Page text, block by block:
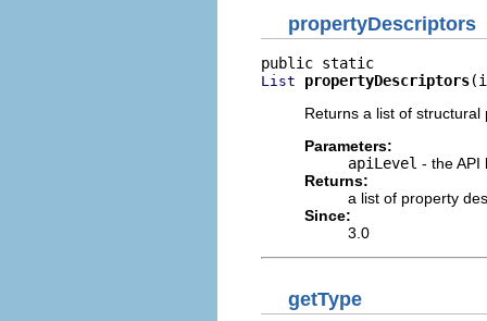
propertyDescriptors
List propertyDescriptors
Returns a list of
Parameters:
apiLevel - the
Returns:
a list of property
Since:
3.0
getType